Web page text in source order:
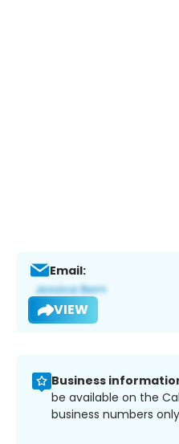
Email:
VIEW
Business
be available on the
business numbers